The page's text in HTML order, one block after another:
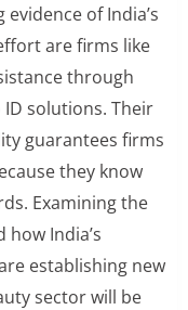
of India’s
are firms like
through
solutions. Their
guarantees firms
they know
Examining the
India’s
establishing new
sector will be